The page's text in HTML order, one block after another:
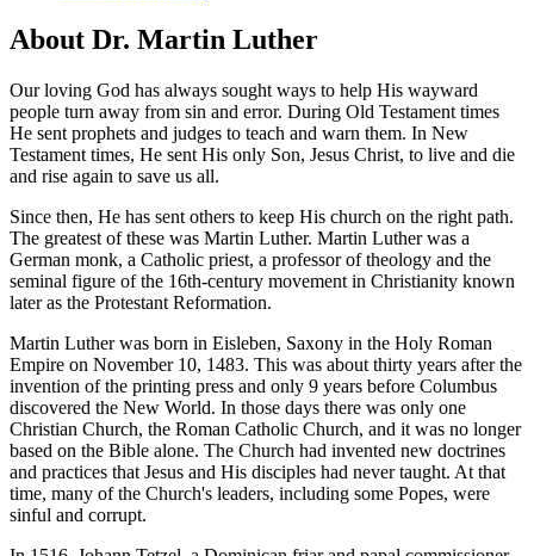
About Dr. Martin Luther
Our loving God has always sought ways to help His wayward
people turn away from sin and error. During Old Testament times
He sent prophets and judges to teach and warn them. In New
Testament times, He sent His only Son, Jesus Christ, to live and die
and rise again to save us all.
Since then, He has sent others to keep His church on the right path.
The greatest of these was Martin Luther. Martin Luther was a
German monk, a Catholic priest, a professor of theology and the
seminal figure of the 16th-century movement in Christianity known
later as the Protestant Reformation.
Martin Luther was born in Eisleben, Saxony in the Holy Roman
Empire on November 10, 1483. This was about thirty years after the
invention of the printing press and only 9 years before Columbus
discovered the New World. In those days there was only one
Christian Church, the Roman Catholic Church, and it was no longer
based on the Bible alone. The Church had invented new doctrines
and practices that Jesus and His disciples had never taught. At that
time, many of the Church's leaders, including some Popes, were
sinful and corrupt.